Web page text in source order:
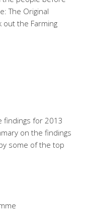
The Original
out the Farming
findings for 2013
on the findings
some of the top